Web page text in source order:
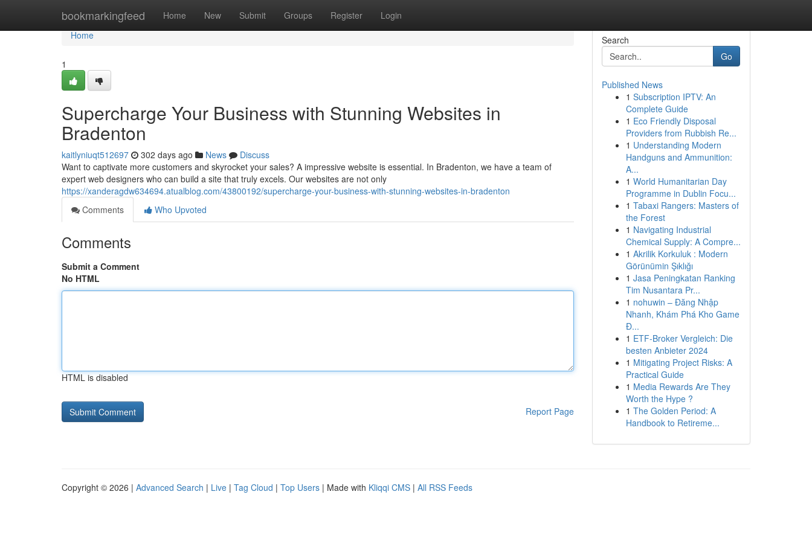
bookmarkingfeed Home New Submit Groups Register Login
Home
Home
1
Supercharge Your Business with Stunning Websites in
Bradenton
kaitlyniuqt512697 302 days ago News
Discuss
Want to captivate more customers and skyrocket your sales? A impressive website is essential. In Bradenton, we have a team of
expert web designers who can build a site that truly excels. Our websites are not only
https://xanderagdw634694.atualblog.com/43800192/supercharge-your-business-with-stunning-websites-in-bradenton
Comments
Who Upvoted
Comments
Submit a Comment
No HTML
HTML is disabled
Report Page
Search
Go
Published News
1 Subscription IPTV: An
Complete Guide
1 Eco Friendly Disposal
Providers from Rubbish Re...
1 Understanding Modern
Handguns and Ammunition:
A...
1 World Humanitarian Day
Programme in Dublin Focu...
1 Tabaxi Rangers: Masters of
the Forest
1 Navigating Industrial
Chemical Supply: A Compre...
1 Akrilik Korkuluk : Modern
Görünümin Şıklığı
1 Jasa Peningkatan Ranking
Tim Nusantara Pr...
1 nohuwin – Đăng Nhập
Nhanh, Khám Phá Kho Game
Đ...
1 ETF-Broker Vergleich: Die
besten Anbieter 2024
1 Mitigating Project Risks: A
Practical Guide
1 Media Rewards Are They
Worth the Hype ?
1 The Golden Period: A
Handbook to Retireme...
Copyright © 2026 | Advanced Search | Live | Tag Cloud | Top Users | Made with Kliqqi CMS | All RSS Feeds